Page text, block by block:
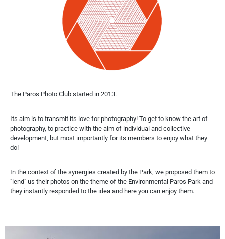
The Paros Photo Club started in 2013.
Its aim is to transmit its love for photography! To get to know the art of
photography, to practice with the aim of individual and collective
development, but most importantly for its members to enjoy what they
do!
In the context of the synergies created by the Park, we proposed them to
"lend" us their photos on the theme of the Environmental Paros Park and
they instantly responded to the idea and here you can enjoy them.